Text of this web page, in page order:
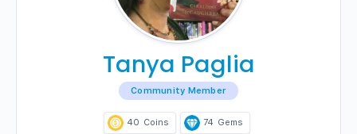
Tanya Paglia
Community Member
40 Coins 74 Gems